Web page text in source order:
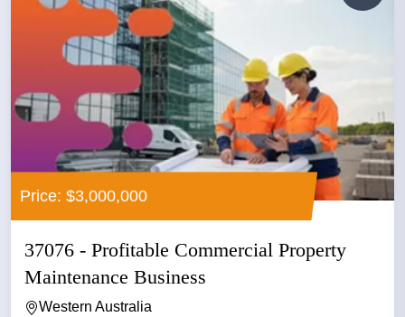
Price: $3,000,000
37076 - Profitable Commercial Property
Maintenance Business
Western Australia